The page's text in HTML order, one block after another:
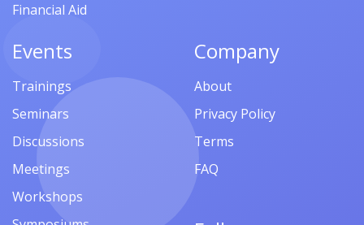
Financial Aid
Events
Trainings
Seminars
Discussions
Meetings
Workshops
Company
About
Privacy Policy
Terms
FAQ